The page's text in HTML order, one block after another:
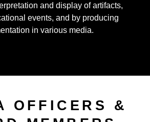
and display of artifacts,
events, and by producing
in various media.
OFFICERS &